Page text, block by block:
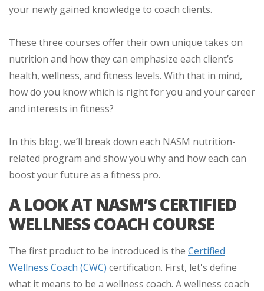
your newly gained knowledge to coach clients.
These three courses offer their own unique takes on
nutrition and how they can emphasize each client’s
health, wellness, and fitness levels. With that in mind,
how do you know which is right for you and your career
and interests in fitness?
In this blog, we’ll break down each NASM nutrition-
related program and show you why and how each can
boost your future as a fitness pro.
A LOOK AT NASM’S CERTIFIED
WELLNESS COACH COURSE
The first product to be introduced is the Certified
Wellness Coach (CWC) certification. First, let's define
what it means to be a wellness coach. A wellness coach